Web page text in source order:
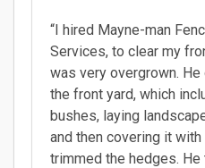
“I hired Mayne-man
Services, to clear my
was very overgrown.
the front yard, which
bushes, laying
and then covering it
trimmed the hedges.